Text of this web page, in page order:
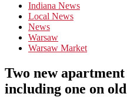
Indiana News
Local News
News
Warsaw
Warsaw Market
Two new
including one on